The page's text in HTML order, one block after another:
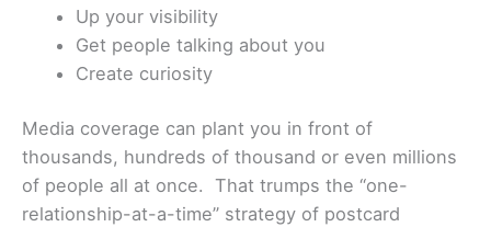
Up your visibility
Get people talking about you
Create curiosity
Media coverage can plant you in front of
thousands, hundreds of thousand or even millions
of people all at once. That trumps the “one-
relationship-at-a-time” strategy of postcard